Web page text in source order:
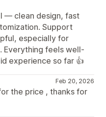
— clean design, fast
Support
especially for
Everything feels well-
experience so far 👍
Feb 20, 2026
the price , thanks for